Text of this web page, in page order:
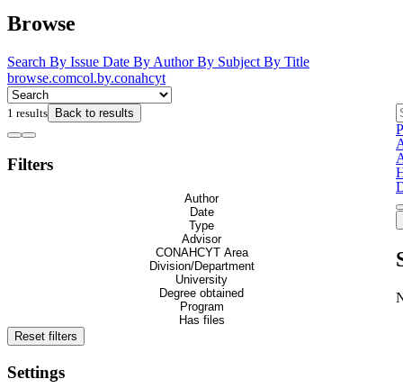
Browse
Search By Issue Date By AuthorBy Subject By Title
browse.comcol.by.conahcyt
1 results Back to results
Filters
Author
Date
Type
Advisor
CONAHCYT Area
Division/Department
University
Degree obtained
Program
Has files
Reset filters
Settings